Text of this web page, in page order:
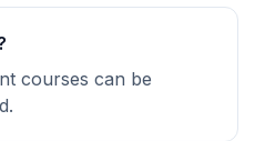
courses can be